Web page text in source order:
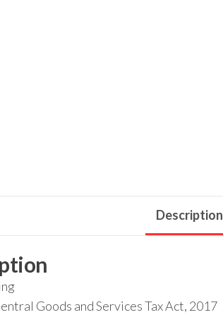
Description
Goods and Services Tax Act, 2017